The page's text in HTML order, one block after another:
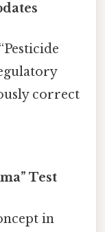
correct
Test
in